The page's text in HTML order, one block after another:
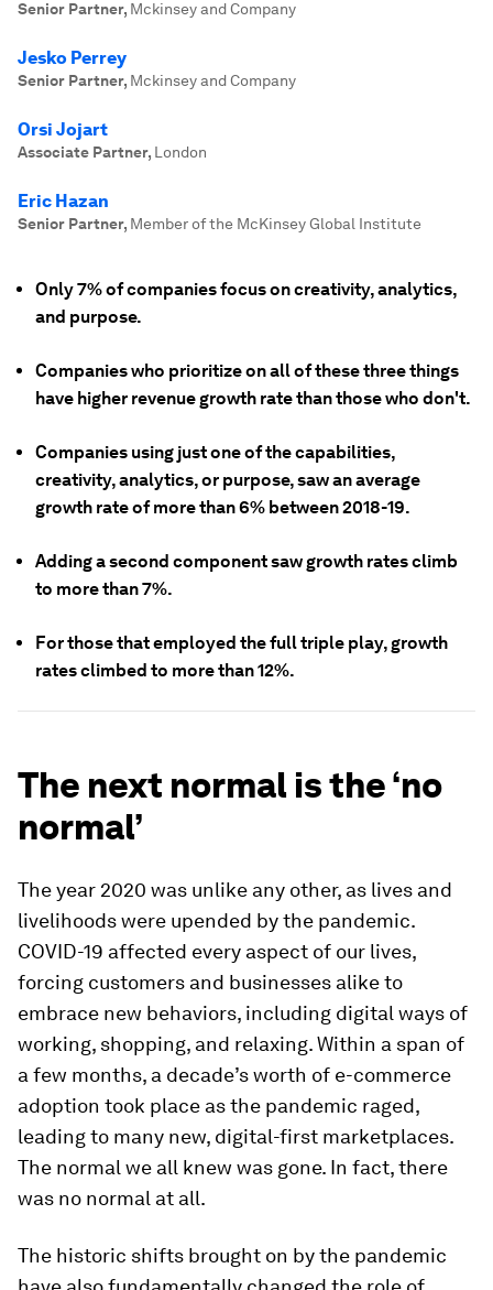
Senior Partner, Mckinsey and Company
Jesko Perrey
Senior Partner, Mckinsey and Company
Orsi Jojart
Associate Partner, London
Eric Hazan
Senior Partner, Member of the McKinsey Global Institute
Only 7% of companies focus on creativity, analytics,
and purpose.
Companies who prioritize on all of these three things
have higher revenue growth rate than those who don't.
Companies using just one of the capabilities,
creativity, analytics, or purpose, saw an average
growth rate of more than 6% between 2018-19.
Adding a second component saw growth rates climb
to more than 7%.
For those that employed the full triple play, growth
rates climbed to more than 12%.
The next normal is the ‘no
normal’
The year 2020 was unlike any other, as lives and
livelihoods were upended by the pandemic.
COVID-19 affected every aspect of our lives,
forcing customers and businesses alike to
embrace new behaviors, including digital ways of
working, shopping, and relaxing. Within a span of
a few months, a decade’s worth of e-commerce
adoption took place as the pandemic raged,
leading to many new, digital-first marketplaces.
The normal we all knew was gone. In fact, there
was no normal at all.
The historic shifts brought on by the pandemic